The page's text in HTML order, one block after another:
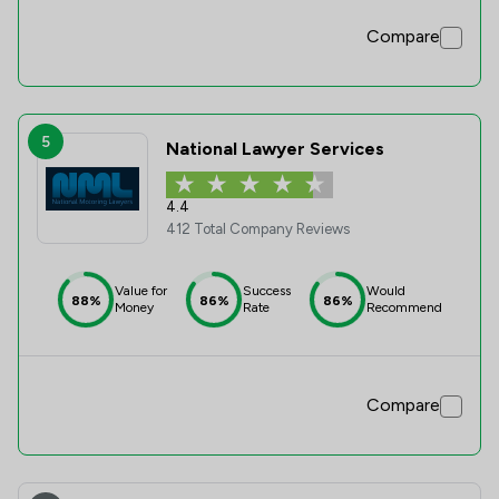
Compare
5 National Lawyer Services
4.4
412 Total Company Reviews
88%
Value for
Money
86%
Success
Rate
86%
Would
Recommend
Compare